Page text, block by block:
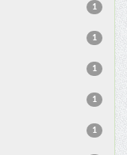
1
1
1
1
1